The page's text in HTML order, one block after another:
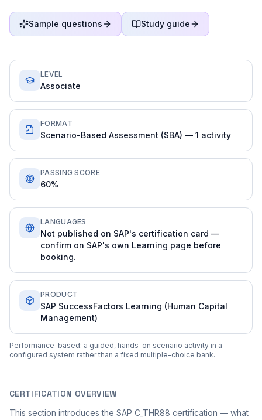
Sample questions Study guide
LEVEL
Associate
FORMAT
Scenario-Based Assessment (SBA) — 1 activity
PASSING SCORE
60%
LANGUAGES
Not published on SAP's certification card —
confirm on SAP's own Learning page before
booking.
PRODUCT
SAP SuccessFactors Learning (Human Capital
Management)
Performance-based: a guided, hands-on scenario activity in a
configured system rather than a fixed multiple-choice bank.
CERTIFICATION OVERVIEW
This section introduces the SAP C_THR88 certification — what